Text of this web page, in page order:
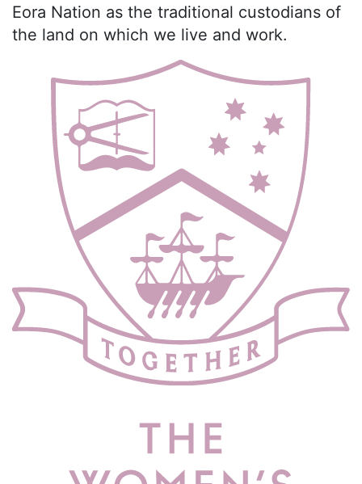
Eora Nation as the traditional custodians of
the land on which we live and work.